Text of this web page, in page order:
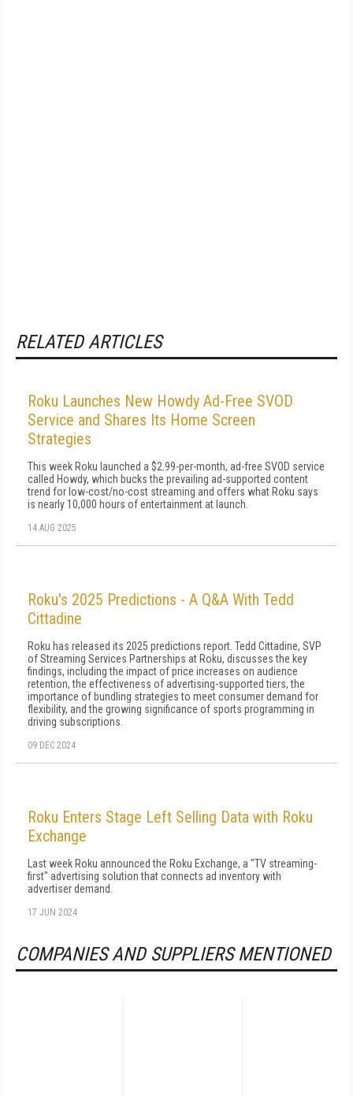
RELATED ARTICLES
Roku Launches New Howdy Ad-Free SVOD
Service and Shares Its Home Screen
Strategies
This week Roku launched a $2.99-per-month, ad-free SVOD service
called Howdy, which bucks the prevailing ad-supported content
trend for low-cost/no-cost streaming and offers what Roku says
is nearly 10,000 hours of entertainment at launch.
14 AUG 2025
Roku's 2025 Predictions - A Q&A With Tedd
Cittadine
Roku has released its 2025 predictions report. Tedd Cittadine, SVP
of Streaming Services Partnerships at Roku, discusses the key
findings, including the impact of price increases on audience
retention, the effectiveness of advertising-supported tiers, the
importance of bundling strategies to meet consumer demand for
flexibility, and the growing significance of sports programming in
driving subscriptions.
09 DEC 2024
Roku Enters Stage Left Selling Data with Roku
Exchange
Last week Roku announced the Roku Exchange, a "TV streaming-
first" advertising solution that connects ad inventory with
advertiser demand.
17 JUN 2024
COMPANIES AND SUPPLIERS MENTIONED